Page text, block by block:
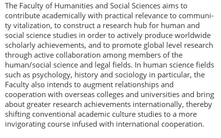
The Faculty of Humanities and Social Sciences aims to
contribute academically with practical relevance to communi-
ty vitalization, to construct a research hub for human and
social science studies in order to actively produce worldwide
scholarly achievements, and to promote global level research
through active collaboration among members of the
human/social science and legal fields. In human science fields
such as psychology, history and sociology in particular, the
Faculty also intends to augment relationships and
cooperation with overseas colleges and universities and bring
about greater research achievements internationally, thereby
shifting conventional academic culture studies to a more
invigorating course infused with international cooperation.